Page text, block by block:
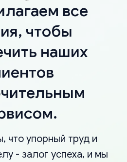
все
чтобы
наших
что упорный труд и
- залог успеха, и мы